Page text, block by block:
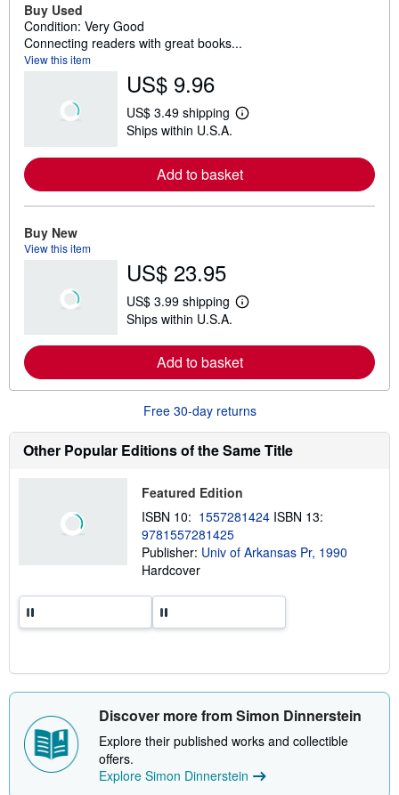
Buy Used
Condition: Very Good
Connecting readers with great books...
View this item
US$ 9.96
US$ 3.49 shipping
L
r
n
t
s
p
p
i
r
e
Ships within U.S.A.
Add to basket
Buy New
View this item
US$ 23.95
US$ 3.99 shipping
L
r
n
o
e
o
s
p
r
t
Ships within U.S.A.
Add to basket
Free 30-day returns
Other Popular Editions of the Same Title
Featured Edition
ISBN 10: 1557281424 ISBN 13:
9781557281425
Publisher: Univ of Arkansas Pr, 1990
Hardcover
Discover more from Simon Dinnerstein
Explore their published works and collectible
offers.
Explore Simon Dinnerstein